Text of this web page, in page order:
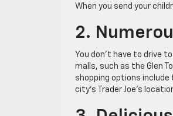
When you send your
2.
You don’t have to drive
malls, such as the Glen
shopping options include
city’s Trader Joe’s